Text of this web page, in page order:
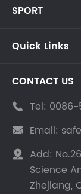
SPORT
Quick Links
CONTACT US
 Tel: 0086-
 Email:
 Add:
Science
Zhejiang,